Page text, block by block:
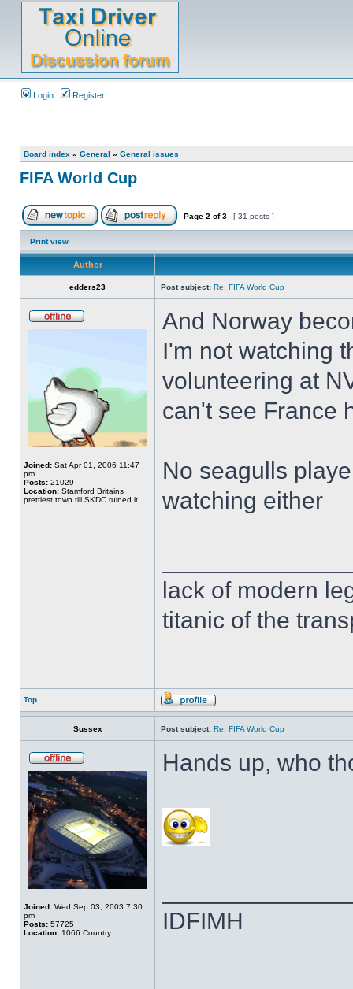
Login Register
Board index » General » General issues
FIFA World Cup
Page 2 of3 [ 31 posts ]
Print view
Author
edders23 Post subject: Re: FIFA World Cup
Joined: Sat Apr 01, 2006 11:47
pm
Posts: 21029
Location: Stamford Britains
prettiest town till SKDC ruined it
And Norway
I'm not watching
volunteering at
can't see France
No seagulls
watching either
lack of modern
titanic of the
Top
Sussex Post subject: Re: FIFA World Cup
Joined: Wed Sep 03, 2003 7:30
pm
Posts: 57725
Location: 1066 Country
Hands up, who
IDFIMH